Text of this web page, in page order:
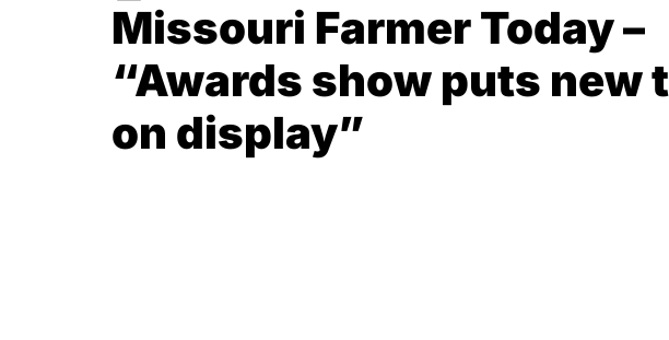
Missouri Farmer Today –
“Awards show puts new
on display”